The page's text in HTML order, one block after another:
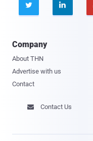
 
Company
About THN
Advertise with us
Contact
 Contact Us